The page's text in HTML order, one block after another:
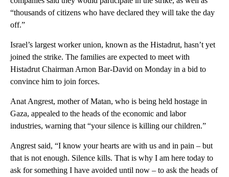
“thousands of citizens who have declared they will take the day
off.”
Israel’s largest worker union, known as the Histadrut, hasn’t yet
joined the strike. The families are expected to meet with
Histadrut Chairman Arnon Bar-David on Monday in a bid to
convince him to join forces.
Anat Angrest, mother of Matan, who is being held hostage in
Gaza, appealed to the heads of the economic and labor
industries, warning that “your silence is killing our children.”
Angrest said, “I know your hearts are with us and in pain – but
that is not enough. Silence kills. That is why I am here today to
ask for something I have avoided until now – to ask the heads of